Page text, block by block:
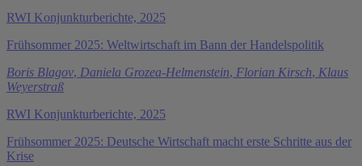
RWI Konjunkturberichte, 2025
Frühsommer 2025: Weltwirtschaft im Bann der Handelspolitik
Boris Blagov, Daniela Grozea-Helmenstein, Florian Kirsch, Klaus
Weyerstraß
RWI Konjunkturberichte, 2025
Frühsommer 2025: Deutsche Wirtschaft macht erste Schritte aus der
Krise